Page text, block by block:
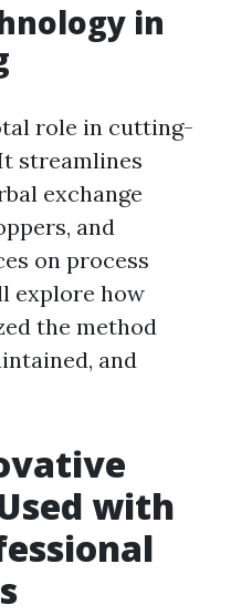
in
role in cutting-
streamlines
exchange
and
on process
explore how
the method
and
with